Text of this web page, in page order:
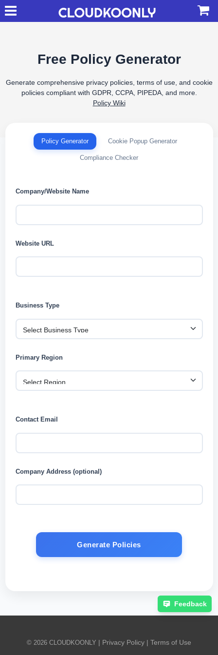
Feedback
Free Policy Generator
Generate comprehensive privacy policies, terms of use, and cookie
policies compliant with GDPR, CCPA, PIPEDA, and more.
Policy Wiki
Policy Generator Cookie Popup Generator
Compliance Checker
Company/Website Name
Website URL
Business Type
Primary Region
Contact Email
Company Address (optional)
Generate Policies
© 2026 CLOUDKOONLY | Privacy Policy | Terms of Use